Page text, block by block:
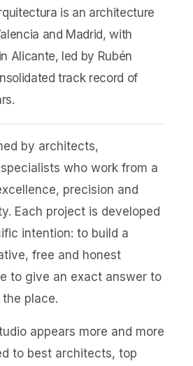
is an architecture
and Madrid, with
Alicante, led by Rubén
track record of
by architects,
who work from a
precision and
Each project is developed
intention: to build a
free and honest
to give an exact answer to
place.
appears more and more
to best architects, top